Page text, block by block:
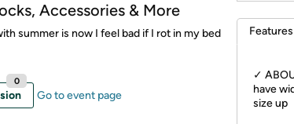
Accessories & More
summer is now I feel bad if I rot in my bed
0
Go to event page
Features
✓
have
size up